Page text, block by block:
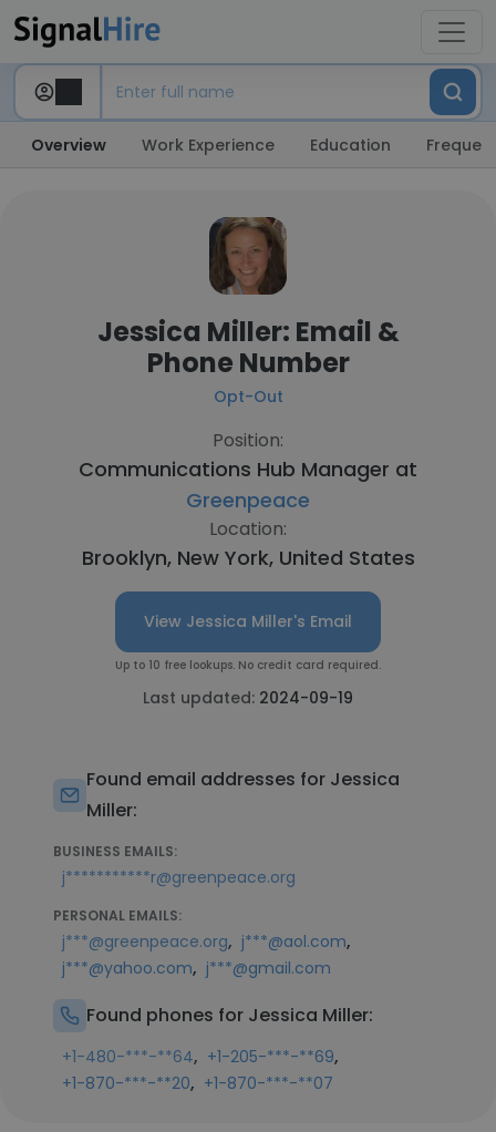
Overview Work Experience Education
Jessica Miller: Email &
Phone Number
Opt-Out
Position:
Communications Hub Manager at
Greenpeace
Location:
Brooklyn, New York, United States
View Jessica Miller's Email
Up to 10 free lookups. No credit card required.
Last updated: 2024-09-19
Found email addresses for Jessica
Miller:
BUSINESS EMAILS:
j***********r@greenpeace.org
PERSONAL EMAILS:
j***@greenpeace.org, j***@aol.com,
j***@yahoo.com, j***@gmail.com
Found phones for Jessica Miller:
+1-480-***-**64, +1-205-***-**69,
+1-870-***-**20, +1-870-***-**07